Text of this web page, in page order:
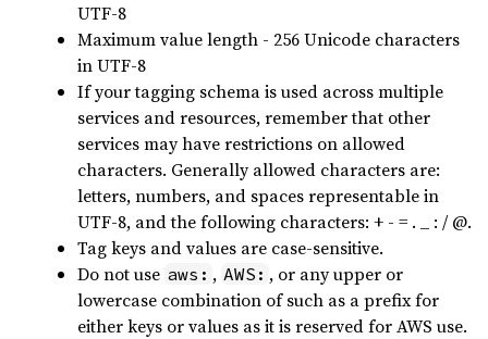
UTF-8
Maximum value length - 256 Unicode characters
in UTF-8
If your tagging schema is used across multiple
services and resources, remember that other
services may have restrictions on allowed
characters. Generally allowed characters are:
letters, numbers, and spaces representable in
UTF-8, and the following characters: + - = . _ : / @.
Tag keys and values are case-sensitive.
Do not use aws: , AWS: , or any upper or
lowercase combination of such as a prefix for
either keys or values as it is reserved for AWS use.